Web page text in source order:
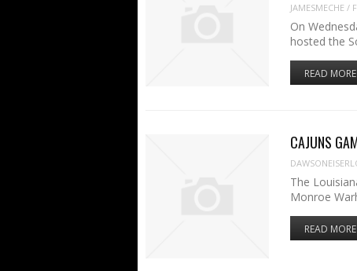
JAMESMECHE /
On
hosted the
READ
CAJUNS
The
Monroe
READ